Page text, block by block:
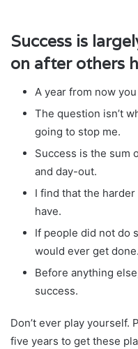
Success is
on after others
A year from now
The question isn’t
going to stop me.
Success is the sum
and day-out.
I find that the
have.
If people did not do
would ever get done.
Before anything
success.
Don’t ever play yourself.
five years to get these